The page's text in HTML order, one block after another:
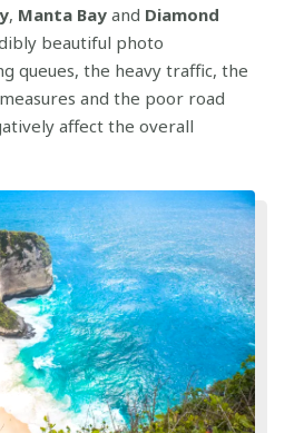
, Manta Bay and Diamond
beautiful photo
queues, the heavy traffic, the
and the poor road
affect the overall